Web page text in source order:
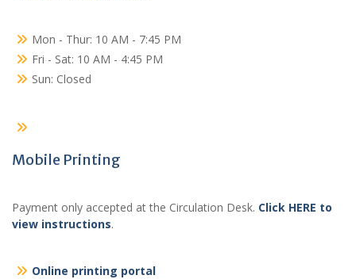
Mon - Thur: 10 AM - 7:45 PM
Fri - Sat: 10 AM - 4:45 PM
Sun: Closed
Mobile Printing
Payment only accepted at the Circulation Desk. Click HERE to
view instructions.
Online printing portal